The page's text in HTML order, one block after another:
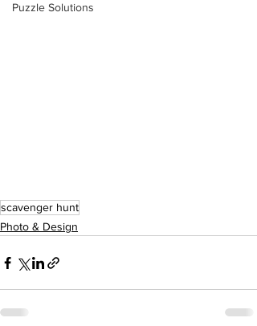
Puzzle Solutions
scavenger hunt
Photo & Design